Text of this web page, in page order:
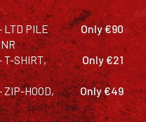
LTD PILE
Only €90
T-SHIRT,
Only €21
ZIP-HOOD,
Only €49